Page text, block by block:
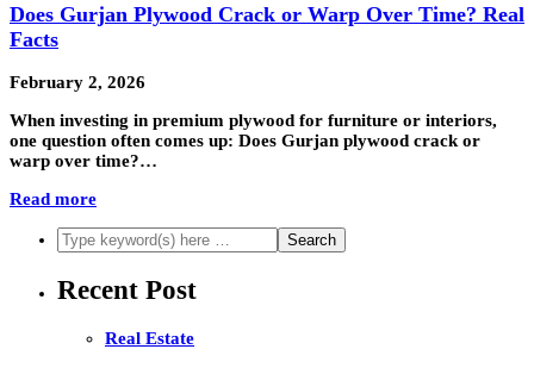
Does Gurjan Plywood Crack or Warp Over Time? Real
Facts
February 2, 2026
When investing in premium plywood for furniture or interiors,
one question often comes up: Does Gurjan plywood crack or
warp over time?…
Read more
Recent Post
Real Estate